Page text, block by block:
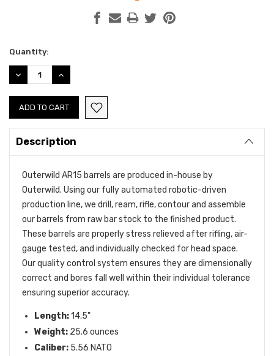
Current
Stock:
Quantity:
DECREASE
QUANTITY:
INCREASE
QUANTITY:
Description
Outerwild AR15 barrels are produced in-house by
Outerwild. Using our fully automated robotic-driven
production line, we drill, ream, rifle, contour and assemble
our barrels from raw bar stock to the finished product.
These barrels are properly stress relieved after rifling,air-
gauge tested,and individually checked for head space.
0ur quality control system ensures they are dimensionally
correct and bores fall well within their individual tolerance
ensuring superior accuracy.
Length:14.5"
Weight: 25.6 ounces
Caliber: 5.56 NATO